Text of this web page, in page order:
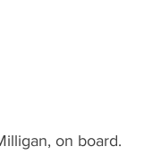
on board.